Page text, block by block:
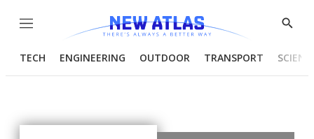
Menu
Show
TECH ENGINEERING OUTDOOR TRANSPORT